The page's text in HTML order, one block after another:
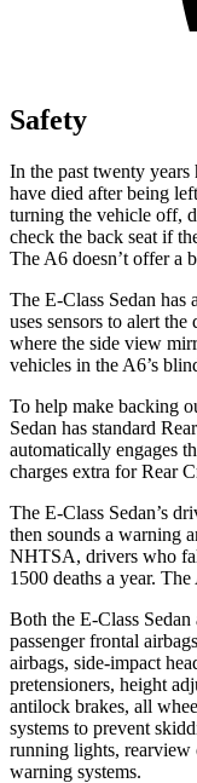
Safety
In the past twenty
have died after being
turning the vehicle off,
check the back seat if
The A6 doesn’t offer a
The E-Class Sedan has
uses sensors to alert
where the side view
vehicles in the A6’s
To help make backing
Sedan has standard
automatically engages
charges extra for Rear
The E-Class Sedan’s
then sounds a warning
NHTSA, drivers who
1500 deaths a year.
Both the E-Class
passenger frontal
airbags, side-impact
pretensioners, height
antilock brakes, all
systems to prevent
running lights, rearview
warning systems.